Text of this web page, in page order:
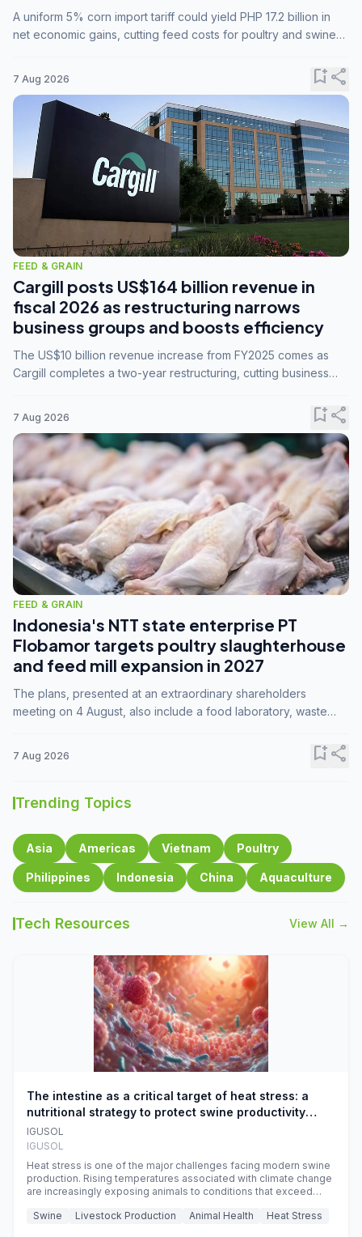
A uniform 5% corn import tariff could yield PHP 17.2 billion in
net economic gains, cutting feed costs for poultry and swine
7 Aug 2026 bookmark_addshare
FEED & GRAIN
Cargill posts US$164 billion revenue in
fiscal 2026 as restructuring narrows
business groups and boosts efficiency
The US$10 billion revenue increase from FY2025 comes as
Cargill completes a two-year restructuring, cutting business
7 Aug 2026 bookmark_addshare
FEED & GRAIN
Indonesia's NTT state enterprise PT
Flobamor targets poultry slaughterhouse
and feed mill expansion in 2027
The plans, presented at an extraordinary shareholders
meeting on 4 August, also include a food laboratory, waste
7 Aug 2026 bookmark_addshare
Trending Topics
Asia Americas Vietnam Poultry
Philippines Indonesia China Aquaculture
Tech Resources View All →
The intestine as a critical target of heat stress: a
nutritional strategy to protect swine productivity
during summer
IGUSOL
IGUSOL
Heat stress is one of the major challenges facing modern swine
production. Rising temperatures associated with climate change
are increasingly exposing animals to conditions that exceed
efficiency, reproductive performance, and farm profitability.
Swine Livestock Production Animal Health Heat Stress